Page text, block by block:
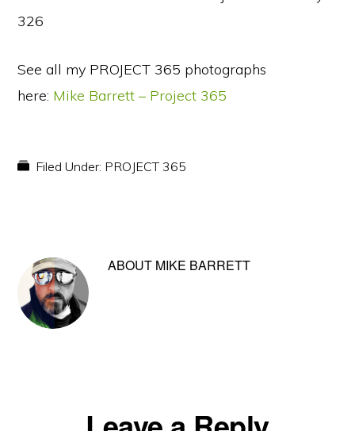
See all my PROJECT 365 photographs
here: Mike Barrett – Project 365
Filed Under: PROJECT 365
ABOUT MIKE BARRETT
Reader